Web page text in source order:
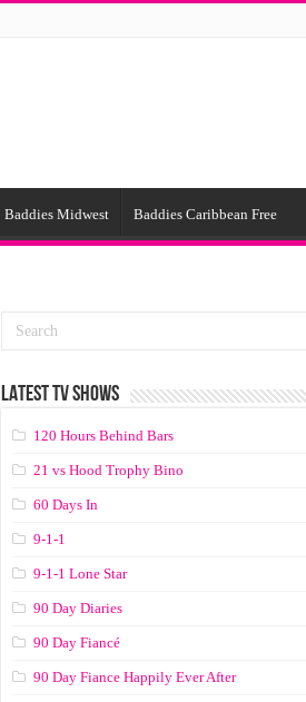
Baddies Midwest Baddies Caribbean Free
LATEST TV SHOWS
120 Hours Behind Bars
21 vs Hood Trophy Bino
60 Days In
9-1-1
9-1-1 Lone Star
90 Day Diaries
90 Day Fiancé
90 Day Fiance Happily Ever After